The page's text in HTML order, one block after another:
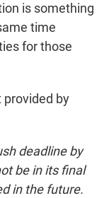
is something
time
for those
provided by
deadline by
be in its final
in the future.